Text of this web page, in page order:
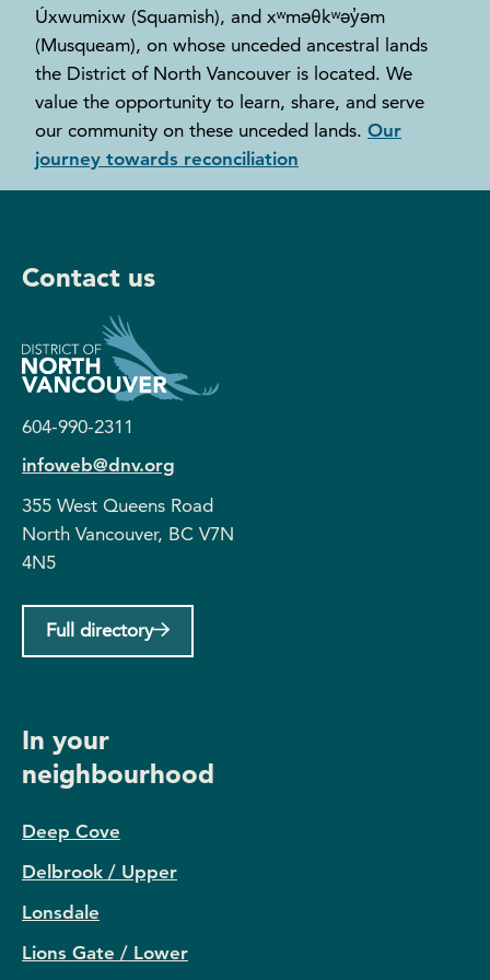
Úxwumixw (Squamish), and xʷməθkʷəy̓əm
(Musqueam), on whose unceded ancestral lands
the District of North Vancouver is located. We
value the opportunity to learn, share, and serve
our community on these unceded lands. Our
journey towards reconciliation
Contact us
604-990-2311
infoweb@dnv.org
355 West Queens Road
North Vancouver, BC V7N
4N5
Full directory
In your
neighbourhood
Deep Cove
Delbrook / Upper
Lonsdale
Lions Gate / Lower